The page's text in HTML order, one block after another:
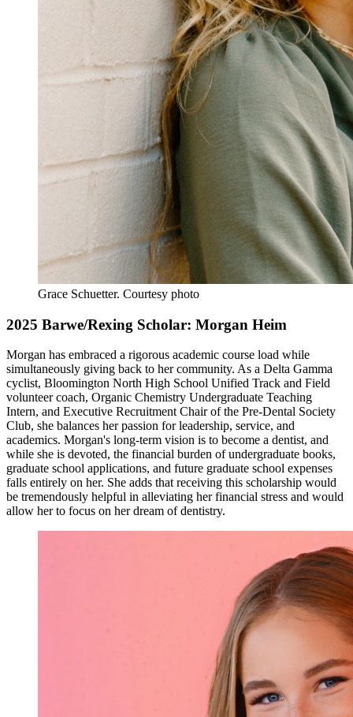
Grace Schuetter. Courtesy photo
2025 Barwe/Rexing Scholar: Morgan Heim
Morgan has embraced a rigorous academic course load while
simultaneously giving back to her community. As a Delta Gamma
cyclist, Bloomington North High School Unified Track and Field
volunteer coach, Organic Chemistry Undergraduate Teaching
Intern, and Executive Recruitment Chair of the Pre-Dental Society
Club, she balances her passion for leadership, service, and
academics. Morgan's long-term vision is to become a dentist, and
while she is devoted, the financial burden of undergraduate books,
graduate school applications, and future graduate school expenses
falls entirely on her. She adds that receiving this scholarship would
be tremendously helpful in alleviating her financial stress and would
allow her to focus on her dream of dentistry.